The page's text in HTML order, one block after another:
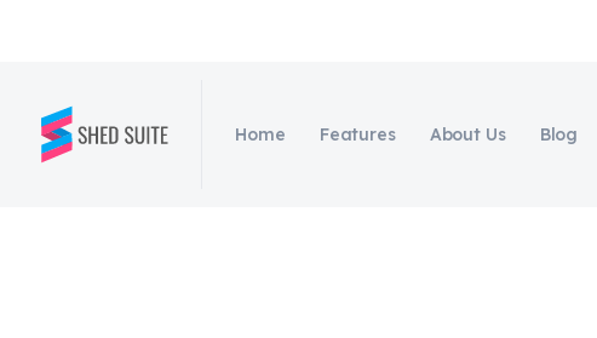
Home Features About Us Blog